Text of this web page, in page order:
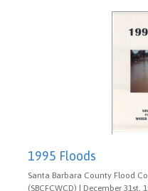
1995 Floods
Santa Barbara County Flood
(SBCFCWCD) | December 31st,